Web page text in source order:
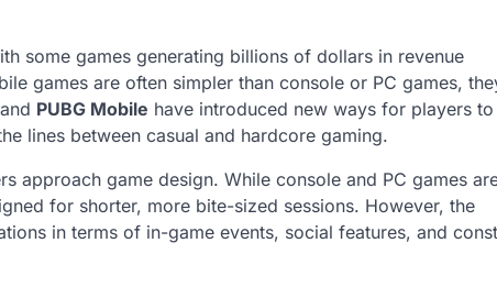
some games generating billions of dollars in revenue
games are often simpler than console or PC games,
PUBG Mobile have introduced new ways for players to
lines between casual and hardcore gaming.
approach game design. While console and PC games
for shorter, more bite-sized sessions. However, the
in terms of in-game events, social features, and